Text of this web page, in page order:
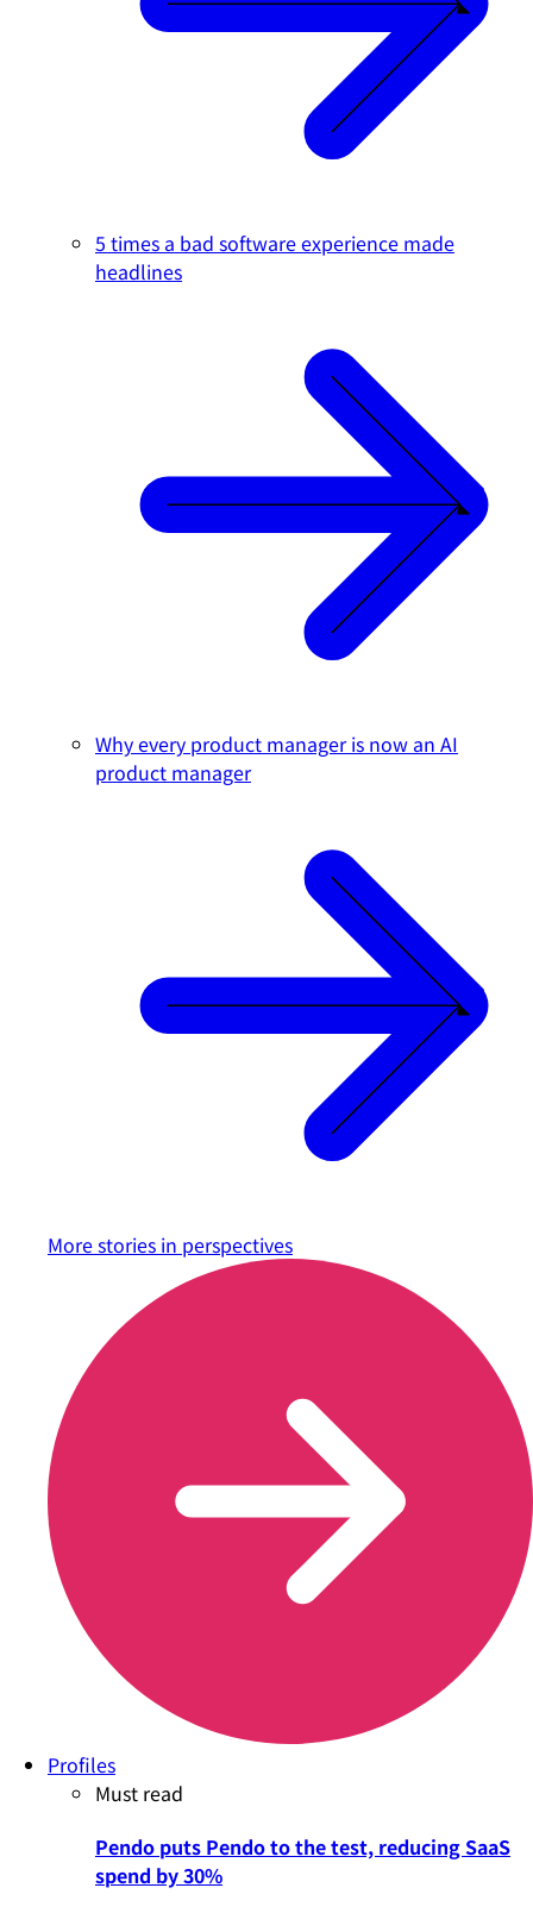
5 times a bad software experience made
headlines
Why every product manager is now an AI
product manager
More stories in perspectives
Profiles
Must read
Pendo puts Pendo to the test, reducing SaaS
spend by 30%